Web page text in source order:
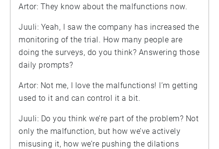
Artor: They know about the malfunctions now.
Juuli: Yeah, I saw the company has increased the
monitoring of the trial. How many people are
doing the surveys, do you think? Answering those
daily prompts?
Artor: Not me, I love the malfunctions! I’m getting
used to it and can control it a bit.
Juuli: Do you think we’re part of the problem? Not
only the malfunction, but how we’ve actively
misusing it, how we’re pushing the dilations